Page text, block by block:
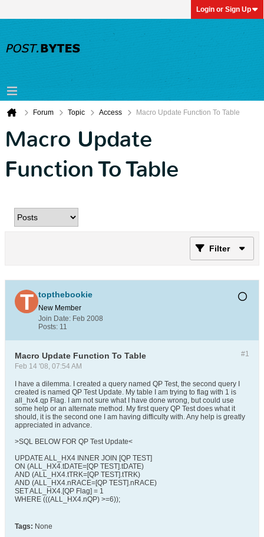
Login or Sign Up
Forum Topic Access Macro Update Function To Table
Macro Update
Function To Table
Filter
topthebookie
New Member
Join Date: Feb 2008
Posts: 11
#1
Macro Update Function To Table
Feb 14 '08, 07:54 AM
I have a dilemma. I created a query named QP Test, the second query I
created is named QP Test Update. My table I am trying to flag with 1 is
all_hx4.qp Flag. I am not sure what I have done wrong, but could use
some help or an alternate method. My first query QP Test does what it
should, it is the second one I am having difficulty with. Any help is greatly
appreciated in advance.
>SQL BELOW FOR QP Test Update<
UPDATE ALL_HX4 INNER JOIN [QP TEST]
ON (ALL_HX4.tDATE=[QP TEST].tDATE)
AND (ALL_HX4.tTRK=[QP TEST].tTRK)
AND (ALL_HX4.nRACE=[QP TEST].nRACE)
SET ALL_HX4.[QP Flag] = 1
WHERE (((ALL_HX4.nQP) >=6));
Tags: None